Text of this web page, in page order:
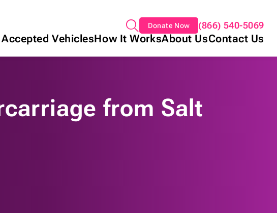
Donate Now (866) 540-5069
Accepted VehiclesHow It WorksAbout UsContact Us
from Salt